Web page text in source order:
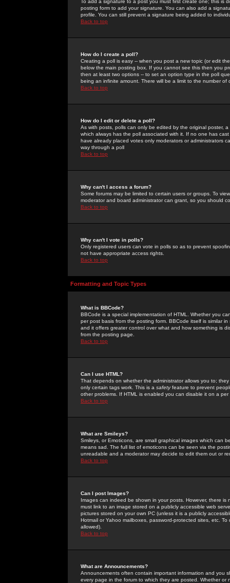
To add a signature to a post you must first create one; this
posting form to add your signature. You can also add a
profile. You can still prevent a signature being added to
Back to top
How do I create a poll?
Creating a poll is easy -- when you post a new topic (or edit
below the main posting box. If you cannot see this then you
then at least two options -- to set an option type in the poll
being an infinite amount. There will be a limit to the number
Back to top
How do I edit or delete a poll?
As with posts, polls can only be edited by the original poster,
which always has the poll associated with it. If no one has
have already placed votes only moderators or administrators
way through a poll
Back to top
Why can't I access a forum?
Some forums may be limited to certain users or groups. To
moderator and board administrator can grant, so you should
Back to top
Why can't I vote in polls?
Only registered users can vote in polls so as to prevent
not have appropriate access rights.
Back to top
Formatting and Topic Types
What is BBCode?
BBCode is a special implementation of HTML. Whether you
per post basis from the posting form. BBCode itself is similar
and it offers greater control over what and how something is
from the posting page.
Back to top
Can I use HTML?
That depends on whether the administrator allows you to;
only certain tags work. This is a safetyfeature to prevent
other problems. If HTML is enabled you can disable it on a
Back to top
What are Smileys?
Smileys, or Emoticons, are small graphical images which can
means sad. The full list of emoticons can be seen via the
unreadable and a moderator may decide to edit them out or
Back to top
Can I post Images?
Images can indeed be shown in your posts. However, there
must link to an image stored on a publicly accessible web
pictures stored on your own PC (unless it is a publicly
Hotmail or Yahoo mailboxes, password-protected sites, etc.
allowed).
Back to top
What are Announcements?
Announcements often contain important information and you
every page in the forum to which they are posted. Whether